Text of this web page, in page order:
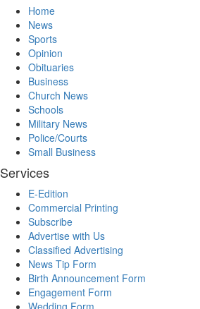
Home
News
Sports
Opinion
Obituaries
Business
Church News
Schools
Military News
Police/Courts
Small Business
Services
E-Edition
Commercial Printing
Subscribe
Advertise with Us
Classified Advertising
News Tip Form
Birth Announcement Form
Engagement Form